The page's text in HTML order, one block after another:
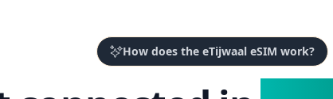
How does the eTijwaal eSIM work?